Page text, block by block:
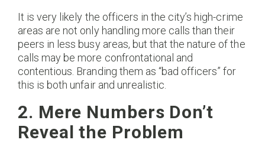
It is very likely the officers in the city’s high-crime
areas are not only handling more calls than their
peers in less busy areas, but that the nature of the
calls may be more confrontational and
contentious. Branding them as “bad officers” for
this is both unfair and unrealistic.
2. Mere Numbers Don’t
Reveal the Problem